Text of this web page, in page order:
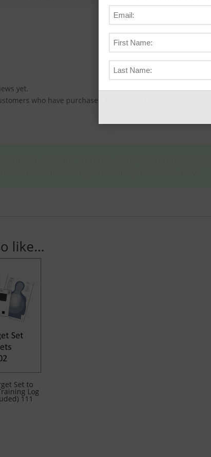
yet.
who have purchased this product may leave a review.
like…
Set to
Log
111